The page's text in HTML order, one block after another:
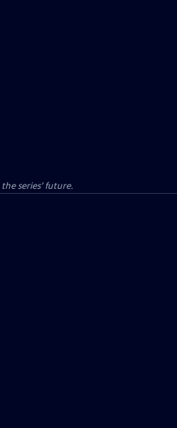
series’ future.